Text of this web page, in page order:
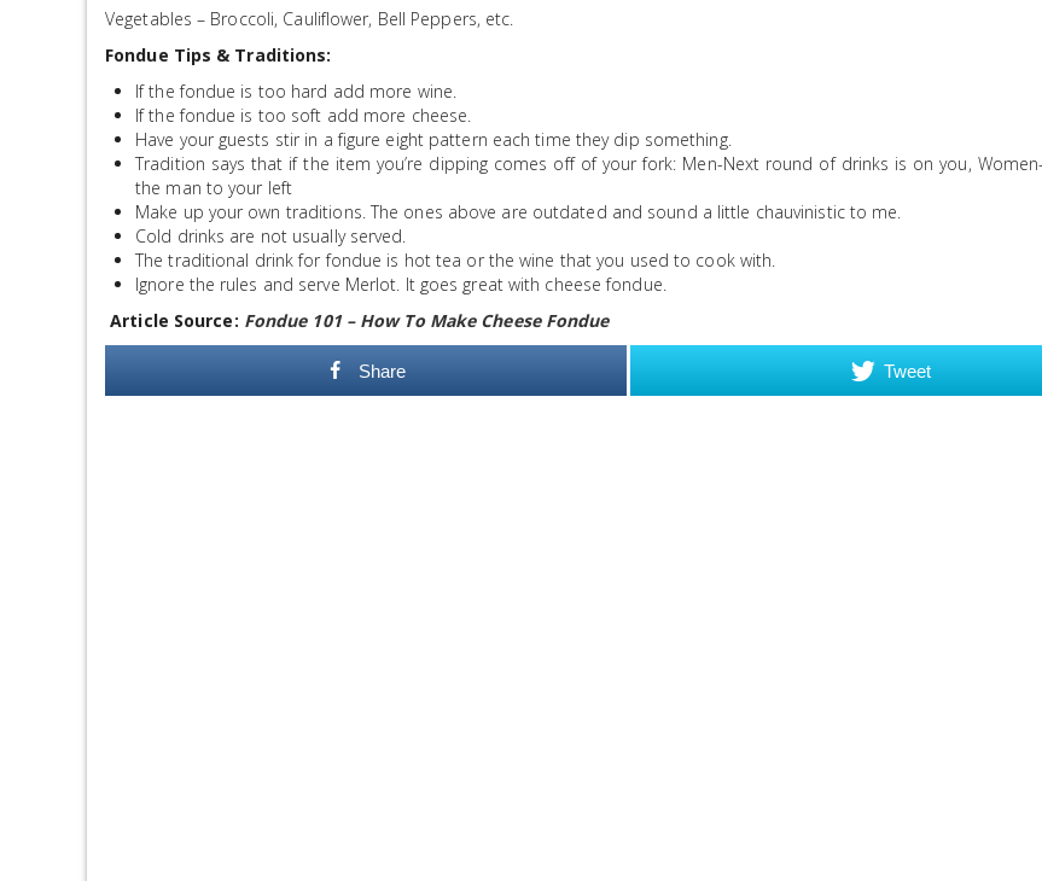
Vegetables – Broccoli, Cauliflower, Bell Peppers, etc.
Fondue Tips & Traditions:
If the fondue is too hard add more wine.
If the fondue is too soft add more cheese.
Have your guests stir in a figure eight pattern each time they dip something.
Tradition says that if the item you’re dipping comes off of your fork: Men-Next round of drinks is on you,
the man to your left
Make up your own traditions. The ones above are outdated and sound a little chauvinistic to me.
Cold drinks are not usually served.
The traditional drink for fondue is hot tea or the wine that you used to cook with.
Ignore the rules and serve Merlot. It goes great with cheese fondue.
Article Source: Fondue 101 – How To Make Cheese Fondue
Share Tweet